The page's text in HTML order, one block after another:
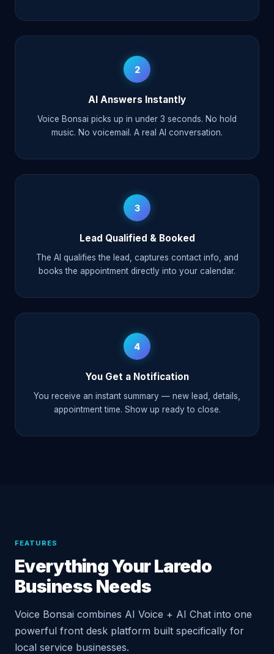
2
AI Answers Instantly
Voice Bonsai picks up in under 3 seconds. No hold
music. No voicemail. A real AI conversation.
3
Lead Qualified & Booked
The AI qualifies the lead, captures contact info, and
books the appointment directly into your calendar.
4
You Get a Notification
You receive an instant summary — new lead, details,
appointment time. Show up ready to close.
FEATURES
Everything Your Laredo
Business Needs
Voice Bonsai combines AI Voice + AI Chat into one
powerful front desk platform built specifically for
local service businesses.